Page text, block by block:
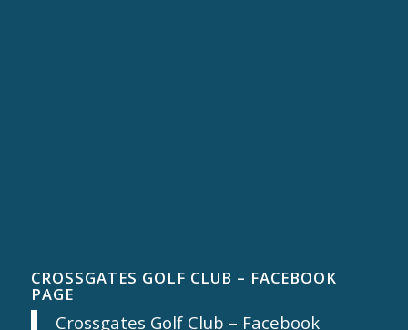
CROSSGATES GOLF CLUB – FACEBOOK
PAGE
Crossgates Golf Club – Facebook